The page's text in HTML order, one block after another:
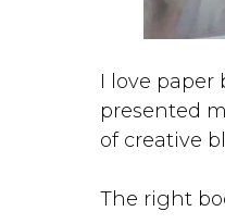
I love
presented
of creative
The right